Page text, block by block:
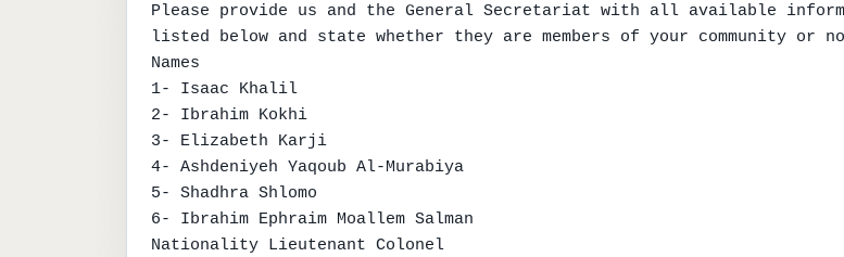
Please provide us and the General Secretariat with all available
listed below and state whether they are members of your community or
Names
1- Isaac Khalil
2- Ibrahim Kokhi
3- Elizabeth Karji
4- Ashdeniyeh Yaqoub Al-Murabiya
5- Shadhra Shlomo
6- Ibrahim Ephraim Moallem Salman
Nationality Lieutenant Colonel